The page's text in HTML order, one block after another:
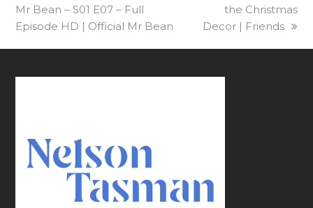
post:
Mr Bean – S01 E07 – Full
Episode HD | Official Mr Bean
post:
the Christmas
Decor | Friends